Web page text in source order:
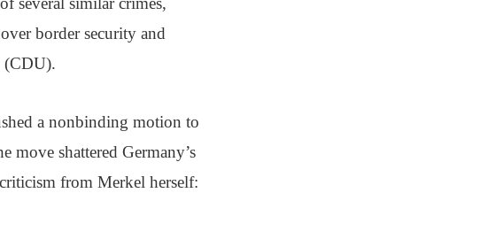
border security and
(CDU).
a nonbinding motion to
shattered Germany’s
from Merkel herself: